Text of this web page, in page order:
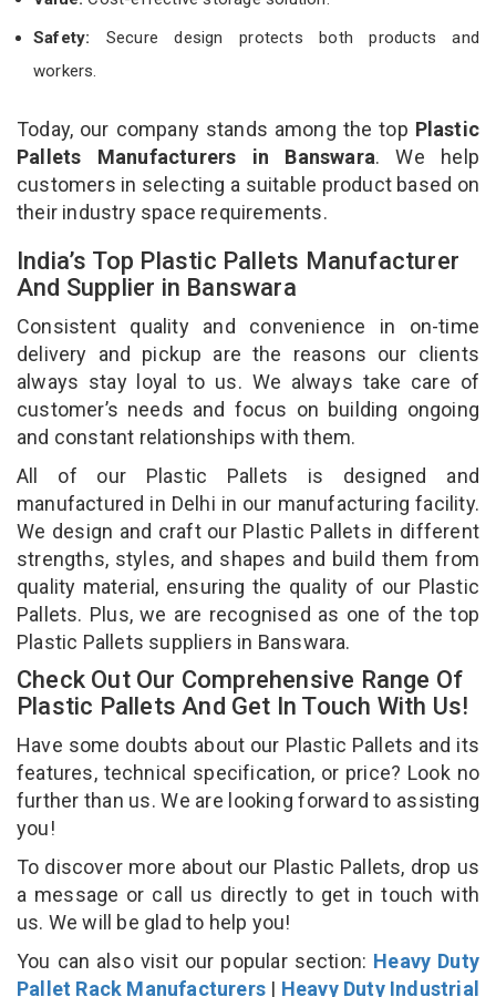
Safety: Secure design protects both products and
workers.
Today, our company stands among the top Plastic
Pallets Manufacturers in Banswara. We help
customers in selecting a suitable product based on
their industry space requirements.
India’s Top Plastic Pallets Manufacturer
And Supplier in Banswara
Consistent quality and convenience in on-time
delivery and pickup are the reasons our clients
always stay loyal to us. We always take care of
customer’s needs and focus on building ongoing
and constant relationships with them.
All of our Plastic Pallets is designed and
manufactured in Delhi in our manufacturing facility.
We design and craft our Plastic Pallets in different
strengths, styles, and shapes and build them from
quality material, ensuring the quality of our Plastic
Pallets. Plus, we are recognised as one of the top
Plastic Pallets suppliers in Banswara.
Check Out Our Comprehensive Range Of
Plastic Pallets And Get In Touch With Us!
Have some doubts about our Plastic Pallets and its
features, technical specification, or price? Look no
further than us. We are looking forward to assisting
you!
To discover more about our Plastic Pallets, drop us
a message or call us directly to get in touch with
us. We will be glad to help you!
You can also visit our popular section: Heavy Duty
Pallet Rack Manufacturers | Heavy Duty Industrial